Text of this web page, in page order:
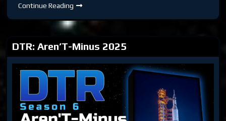
Continue Reading DTR
Moon
Extras
DTR: Aren’T-Minus 2025